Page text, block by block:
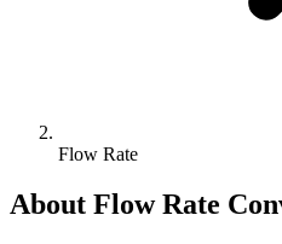
Flow Rate
About Flow Rate